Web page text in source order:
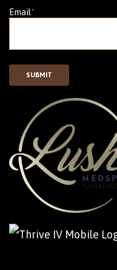
Email*
SUBMIT